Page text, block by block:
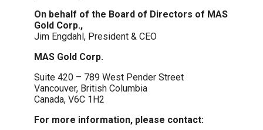
On behalf of the Board of Directors of MAS
Gold Corp.,
Jim Engdahl, President & CEO
MAS Gold Corp.
Suite 420 – 789 West Pender Street
Vancouver, British Columbia
Canada, V6C 1H2
For more information, please contact: